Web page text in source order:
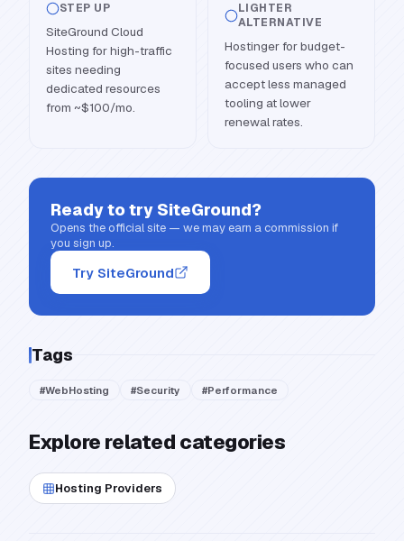
STEP UP
SiteGround Cloud
Hosting for high-traffic
sites needing
dedicated resources
from ~$100/mo.
LIGHTER
ALTERNATIVE
Hostinger for budget-
focused users who can
accept less managed
tooling at lower
renewal rates.
Ready to try SiteGround?
Opens the official site — we may earn a commission if
you sign up.
Try SiteGround
Tags
#WebHosting #Security #Performance
Explore related categories
Hosting Providers